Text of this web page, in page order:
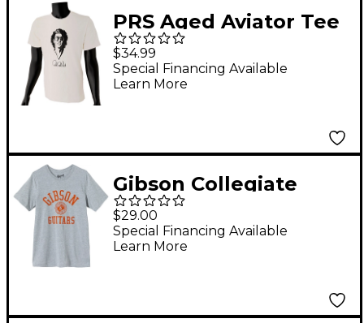
PRS Aged Aviator Tee
XX Large White
$34.99
Special Financing Available
Learn More
Gibson Collegiate
Logo T-Shirt Small
$29.00
Special Financing Available
Learn More